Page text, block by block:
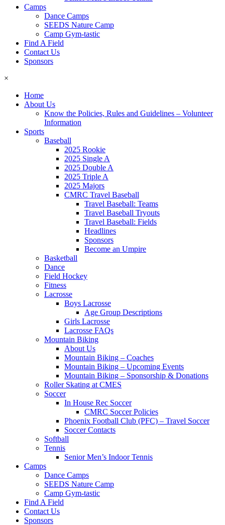
Camps
Dance Camps
SEEDS Nature Camp
Camp Gym-tastic
Find A Field
Contact Us
Sponsors
×
Home
About Us
Know the Policies, Rules and Guidelines – Volunteer
Information
Sports
Baseball
2025 Rookie
2025 Single A
2025 Double A
2025 Triple A
2025 Majors
CMRC Travel Baseball
Travel Baseball: Teams
Travel Baseball Tryouts
Travel Baseball: Fields
Headlines
Sponsors
Become an Umpire
Basketball
Dance
Field Hockey
Fitness
Lacrosse
Boys Lacrosse
Age Group Descriptions
Girls Lacrosse
Lacrosse FAQs
Mountain Biking
About Us
Mountain Biking – Coaches
Mountain Biking – Upcoming Events
Mountain Biking – Sponsorship & Donations
Roller Skating at CMES
Soccer
In House Rec Soccer
CMRC Soccer Policies
Phoenix Football Club (PFC) – Travel Soccer
Soccer Contacts
Softball
Tennis
Senior Men’s Indoor Tennis
Camps
Dance Camps
SEEDS Nature Camp
Camp Gym-tastic
Find A Field
Contact Us
Sponsors